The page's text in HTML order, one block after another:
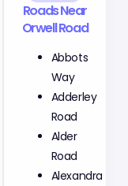
Roads Near
Orwell Road
Abbots
Way
Adderley
Road
Alder
Road
Alexandra